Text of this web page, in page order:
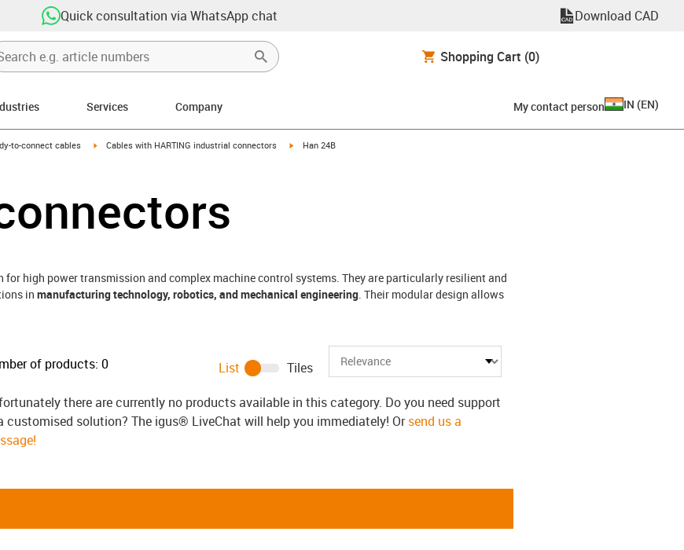
Quick consultation via WhatsApp chat Download CAD
Shopping Cart (0)
Services Company My contact person IN (EN)
arrow-right
to-connect cables igus-icon-arrow-right
Cables with HARTING industrial connectors igus-icon-arrow-right
Han 24B
for high power transmission and complex machine control systems. They are particularly resilient and
in manufacturing technology, robotics, and mechanical engineering . Their modular design allows
of products: 0 List
Tiles
there are currently no products available in this category. Do you need support
customised solution? The igus® LiveChat will help you immediately! Orsend us a